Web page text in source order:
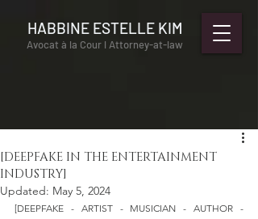
HABBINE ESTELLE KIM
Avocat à la Cour l Attorney-at-law
[DEEPFAKE IN THE ENTERTAINMENT
INDUSTRY]
Updated: May 5, 2024
[DEEPFAKE - ARTIST - MUSICIAN - AUTHOR -